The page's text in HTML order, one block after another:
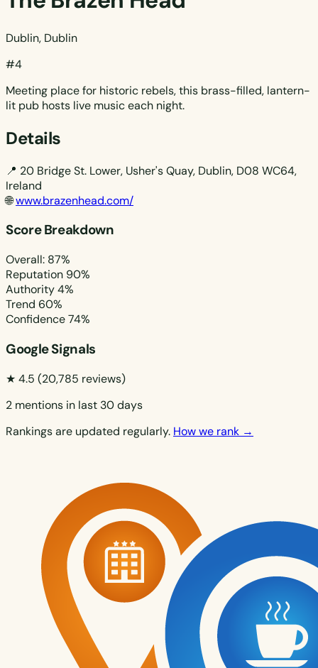
Dublin, Dublin
#4
Meeting place for historic rebels, this brass-filled, lantern-
lit pub hosts live music each night.
Details
📍 20 Bridge St. Lower, Usher's Quay, Dublin, D08 WC64,
Ireland
🌐www.brazenhead.com/
Score Breakdown
Overall: 87%
Reputation 90%
Authority4%
Trend 60%
Confidence74%
Google Signals
★ 4.5 (20,785 reviews)
2 mentions in last 30 days
Rankings are updated regularly. How we rank →